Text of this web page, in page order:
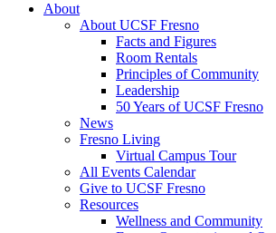
About
About UCSF Fresno
Facts and Figures
Room Rentals
Principles of Community
Leadership
50 Years of UCSF Fresno
News
Fresno Living
Virtual Campus Tour
All Events Calendar
Give to UCSF Fresno
Resources
Wellness and Community